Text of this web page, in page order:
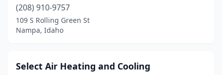
(208) 910-9757
109 S Rolling Green St
Nampa, Idaho
Select Air Heating and Cooling